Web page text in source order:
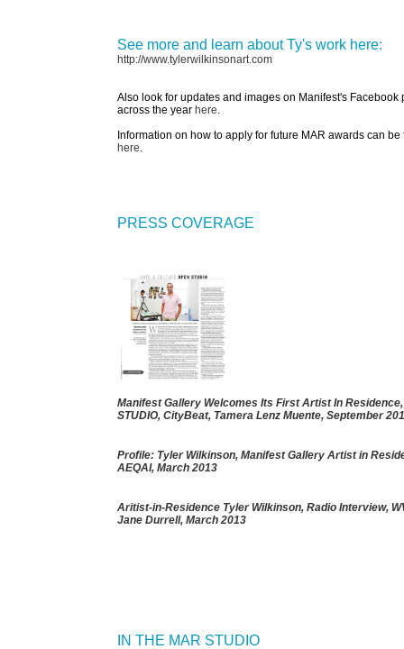
See more and learn about Ty's work here:
http://www.tylerwilkinsonart.com
Also look for updates and images on Manifest's Facebook
across the year here.
Information on how to apply for future MAR awards can be
here.
PRESS COVERAGE
Manifest Gallery Welcomes Its First Artist In Residence,
STUDIO, CityBeat, Tamera Lenz Muente, September
Profile: Tyler Wilkinson, Manifest Gallery Artist in
AEQAI, March 2013
Aritist-in-Residence Tyler Wilkinson, Radio Interview,
Jane Durrell, March 2013
IN THE MAR STUDIO